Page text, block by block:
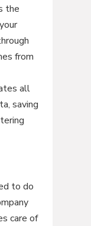
the
from
all
saving
to do
care of